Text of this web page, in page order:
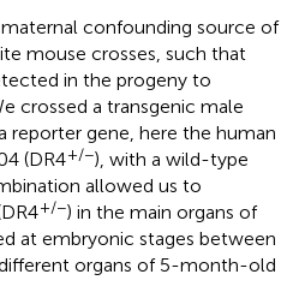
confounding source of
mouse crosses, such that
in the progeny to
crossed a transgenic male
reporter gene, here the human
(DR4+/−), with a wild-type
allowed us to
+/−) in the main organs of
at embryonic stages between
different organs of 5-month-old